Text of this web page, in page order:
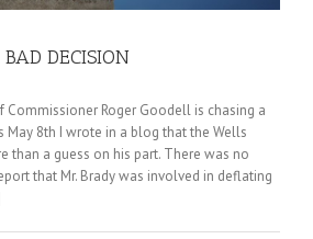
DECISION
Commissioner Roger Goodell is chasing a
May 8th I wrote in a blog that the Wells
than a guess on his part. There was no
that Mr. Brady was involved in deflating